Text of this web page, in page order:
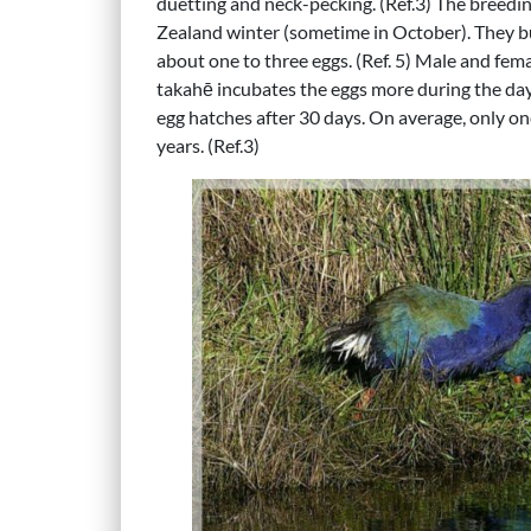
Zealand winter (sometime in October). They
about one to three eggs. (Ref. 5) Male and
takahē incubates the eggs more during the
egg hatches after 30 days. On average, only
years. (Ref.3)